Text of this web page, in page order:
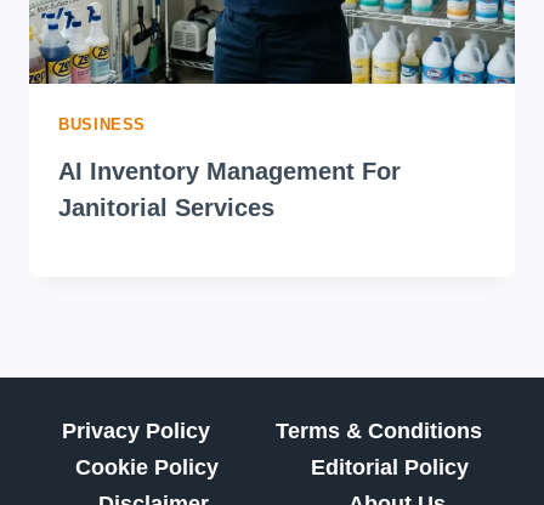
BUSINESS
AI Inventory Management For
Janitorial Services
Privacy Policy
Terms & Conditions
Cookie Policy
Editorial Policy